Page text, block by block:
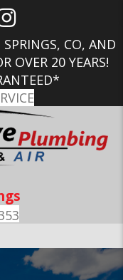
CO, AND
OVER 20 YEARS!